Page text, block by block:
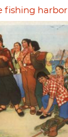
fishing harbor